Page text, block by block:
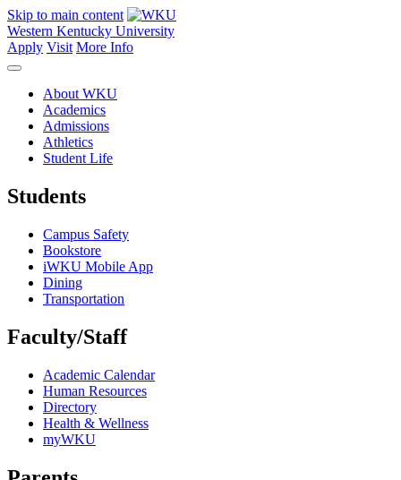
Skip to main content
Western Kentucky University
Apply Visit More Info
About WKU
Academics
Admissions
Athletics
Student Life
Students
Campus Safety
Bookstore
iWKU Mobile App
Dining
Transportation
Faculty/Staff
Academic Calendar
Human Resources
Directory
Health & Wellness
myWKU